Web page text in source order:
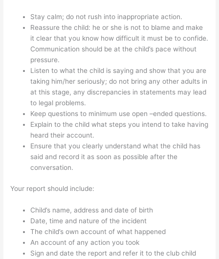
Stay calm; do not rush into inappropriate action.
Reassure the child: he or she is not to blame and make
it clear that you know how difficult it must be to confide.
Communication should be at the child’s pace without
pressure.
Listen to what the child is saying and show that you are
taking him/her seriously; do not bring any other adults in
at this stage, any discrepancies in statements may lead
to legal problems.
Keep questions to minimum use open –ended questions.
Explain to the child what steps you intend to take having
heard their account.
Ensure that you clearly understand what the child has
said and record it as soon as possible after the
conversation.
Your report should include:
Child’s name, address and date of birth
Date, time and nature of the incident
The child’s own account of what happened
An account of any action you took
Sign and date the report and refer it to the club child